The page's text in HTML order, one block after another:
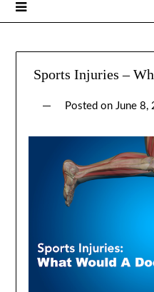
Sports Injuries –
Posted on June 8,